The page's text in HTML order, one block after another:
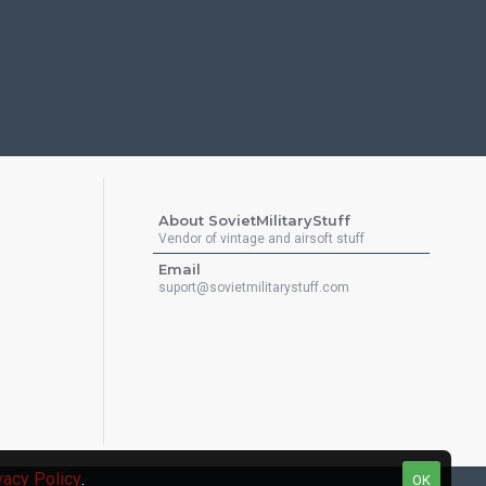
About SovietMilitaryStuff
Vendor of vintage and airsoft stuff
Email
suport@sovietmilitarystuff.com
OK
Policy.